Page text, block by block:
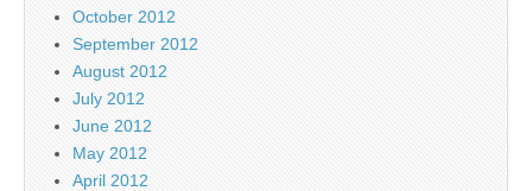
October 2012
September 2012
August 2012
July 2012
June 2012
May 2012
April 2012